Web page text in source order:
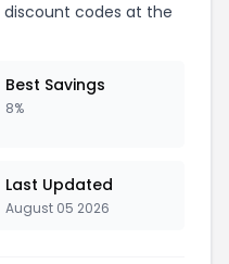
discount codes at the
Best Savings
8%
Last Updated
August 05 2026